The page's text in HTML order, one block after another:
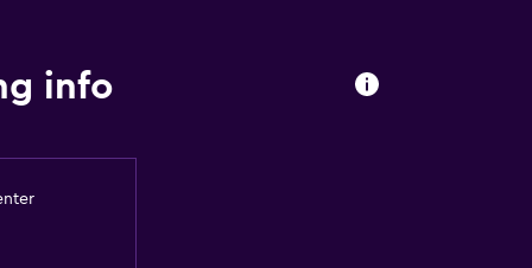
stairsinfo